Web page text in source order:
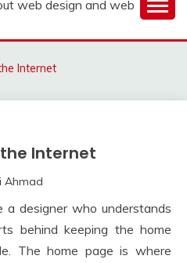
web design and web
Internet
Internet
Ahmad
a designer who understands
behind keeping the home
The home page is where